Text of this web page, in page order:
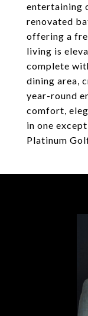
entertaining
renovated
offering a
living is
complete
dining area,
year-round
comfort,
in one
Platinum